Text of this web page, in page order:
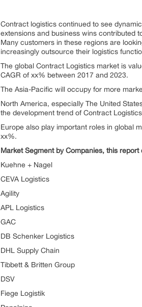
Contract logistics continued to see
extensions and business wins contributed
Many customers in these regions are
increasingly outsource their logistics
The global Contract Logistics market is
CAGR of xx% between 2017 and 2023.
The Asia-Pacific will occupy for more
North America, especially The United
the development trend of Contract
Europe also play important roles in global
xx%.
Market Segment by Companies, this report
Kuehne + Nagel
CEVA Logistics
Agility
APL Logistics
GAC
DB Schenker Logistics
DHL Supply Chain
Tibbett & Britten Group
DSV
Fiege Logistik